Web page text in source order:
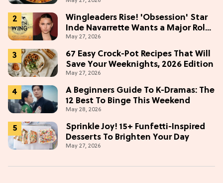
Wingleaders Rise! 'Obsession' Star
Inde Navarrette Wants a Major Role
in the 'Fourth Wing' TV Show
May 27, 2026
67 Easy Crock-Pot Recipes That Will
Save Your Weeknights, 2026 Edition
May 27, 2026
A Beginners Guide To K-Dramas: The
12 Best To Binge This Weekend
May 28, 2026
Sprinkle Joy! 15+ Funfetti-Inspired
Desserts To Brighten Your Day
May 27, 2026